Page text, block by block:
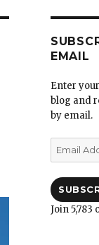
EMAIL
Enter
blog and
by email.
Email
Address
Join